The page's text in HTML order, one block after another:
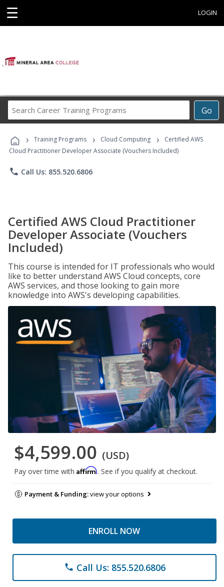
☰ LOGIN
Go
Career
Programs
› Training Programs › Cloud Computing ›
Certified AWS
Cloud Practitioner Developer Associate (Vouchers Included)
phone Call Us: 855.520.6806
Certified AWS Cloud Practitioner
Developer Associate (Vouchers
Included)
This course is intended for IT professionals who would
like to better understand AWS Cloud concepts, core
AWS services, and those looking to gain more
knowledge into AWS's developing capabilities.
$4,599.00 (USD)
Pay over time with Affirm. See if you qualify at checkout.
Payment & Funding:view your options
ENROLL NOW
phone Call Us: 855.520.6806